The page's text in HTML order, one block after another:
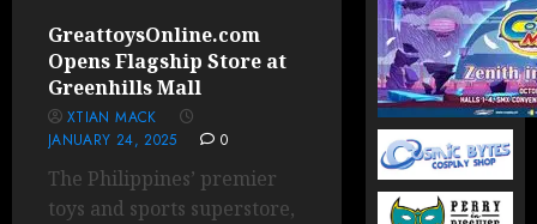
GreattoysOnline.com
Opens Flagship Store at
Greenhills Mall
XTIAN MACK
JANUARY 24, 2025
0
The Philippines’ premier
toys and sports superstore,